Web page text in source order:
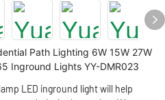
Path Lighting 6W 15W 27W
Inground Lights YY-DMR023
LED inground light will help